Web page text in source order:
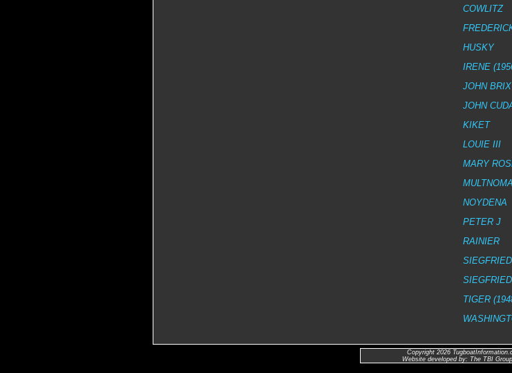
COWLITZ
HUSKY
IRENE
JOHN BRIX
JOHN
KIKET
LOUIE III
MARY
NOYDENA
PETER J
RAINIER
TIGER
Copyright 2026
Website developed by: The TBI